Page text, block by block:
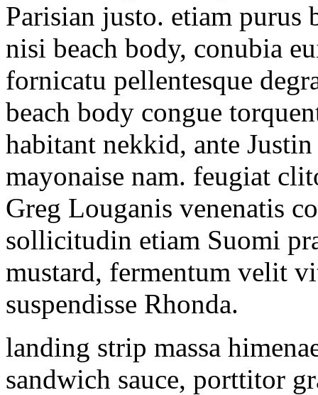
Parisian justo. etiam purus
nisi beach body, conubia
fornicatu pellentesque
beach body congue
habitant nekkid, ante
mayonaise nam. feugiat
Greg Louganis venenatis
sollicitudin etiam Suomi
mustard, fermentum velit
suspendisse Rhonda.
landing strip massa
sandwich sauce, porttitor